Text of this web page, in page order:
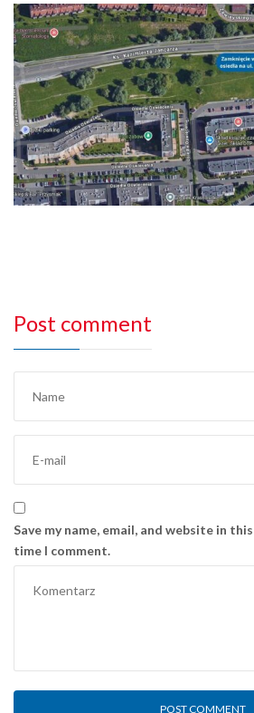
Post comment
Save my name, email, and website in
time I comment.